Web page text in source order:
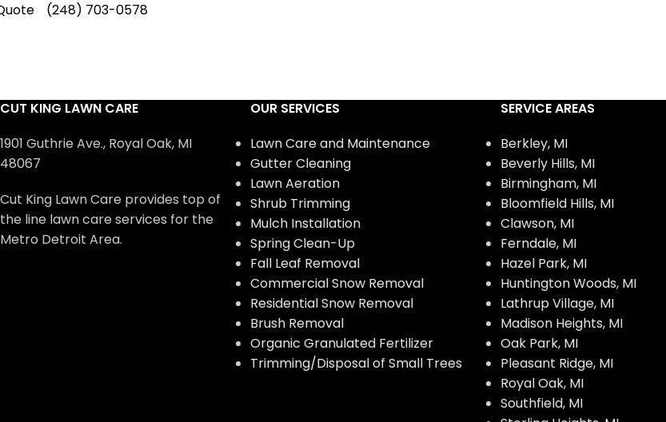
(248) 703-0578
CUT KING LAWN CARE
1901 Guthrie Ave., Royal Oak, MI
48067
Cut King Lawn Care provides top of
the line lawn care services for the
Metro Detroit Area.
OUR SERVICES
Lawn Care and Maintenance
Gutter Cleaning
Lawn Aeration
Shrub Trimming
Mulch Installation
Spring Clean-Up
Fall Leaf Removal
Commercial Snow Removal
Residential Snow Removal
Brush Removal
Organic Granulated Fertilizer
Trimming/Disposal of Small Trees
SERVICE AREAS
Berkley, MI
Beverly Hills, MI
Birmingham, MI
Bloomfield Hills, MI
Clawson, MI
Ferndale, MI
Hazel Park, MI
Huntington Woods, MI
Lathrup Village, MI
Madison Heights, MI
Oak Park, MI
Pleasant Ridge, MI
Royal Oak, MI
Southfield, MI